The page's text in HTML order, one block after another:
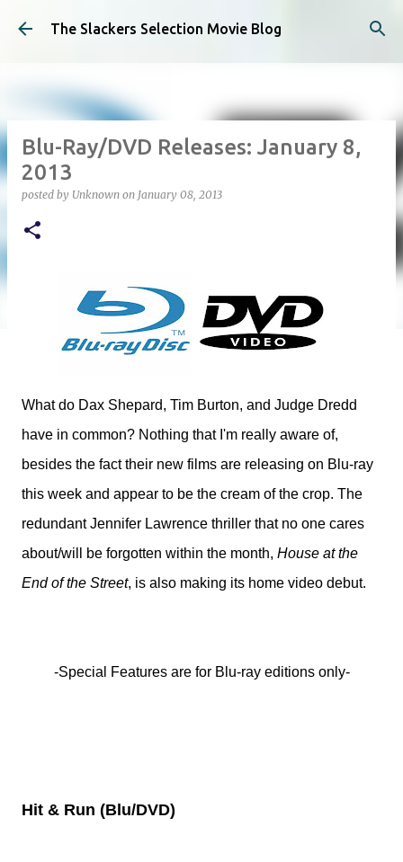
Skip to main content
The Slackers Selection Movie Blog
Blu-Ray/DVD Releases: January 8,
2013
posted by Unknown on January 08, 2013
What do Dax Shepard, Tim Burton, and Judge Dredd
have in common? Nothing that I'm really aware of,
besides the fact their new films are releasing on Blu-ray
this week and appear to be the cream of the crop. The
redundant Jennifer Lawrence thriller that no one cares
about/will be forgotten within the month, House at the
End of the Street, is also making its home video debut.
-Special Features are for Blu-ray editions only-
Hit & Run (Blu/DVD)